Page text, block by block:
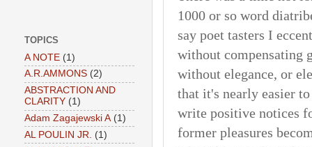
1000 or so word
say poet tasters I
without compensating
without elegance, or
that it's nearly easier
write positive notices
former pleasures
TOPICS
A NOTE (1)
A.R.AMMONS (2)
ABSTRACTION AND
CLARITY (1)
Adam Zagajewski A (1)
AL POULIN JR.
(1)